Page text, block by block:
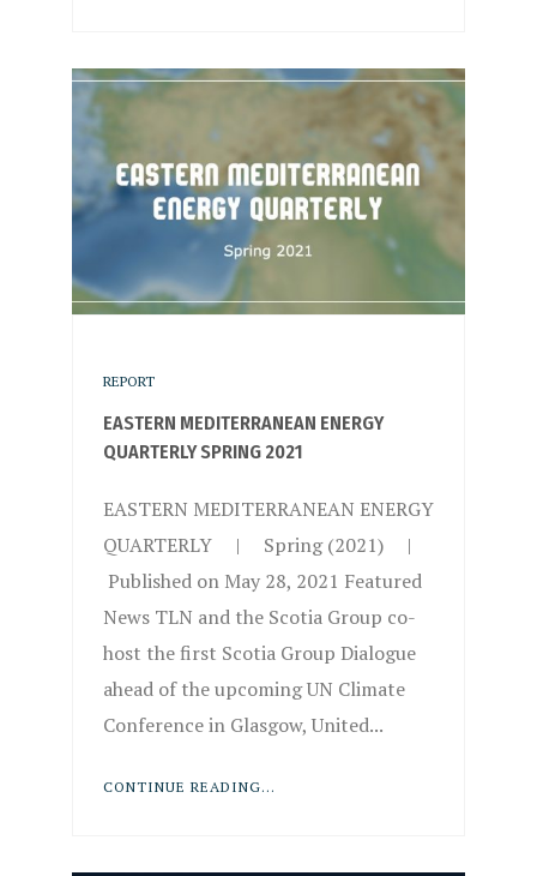
REPORT
EASTERN MEDITERRANEAN ENERGY
QUARTERLY SPRING 2021
EASTERN MEDITERRANEAN ENERGY
QUARTERLY | Spring (2021) |
Published on May 28, 2021 Featured
News TLN and the Scotia Group co-
host the first Scotia Group Dialogue
ahead of the upcoming UN Climate
Conference in Glasgow, United...
CONTINUE READING...